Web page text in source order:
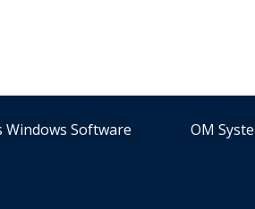
Windows Software OM